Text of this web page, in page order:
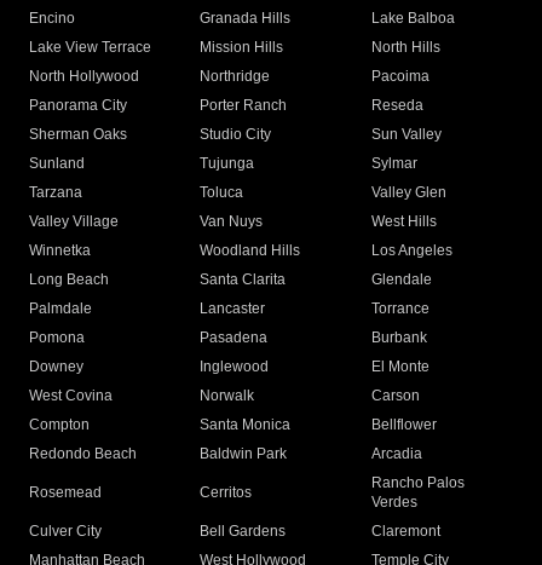
Encino
Granada Hills
Lake Balboa
Lake View Terrace
Mission Hills
North Hills
North Hollywood
Northridge
Pacoima
Panorama City
Porter Ranch
Reseda
Sherman Oaks
Studio City
Sun Valley
Sunland
Tujunga
Sylmar
Tarzana
Toluca
Valley Glen
Valley Village
Van Nuys
West Hills
Winnetka
Woodland Hills
Los Angeles
Long Beach
Santa Clarita
Glendale
Palmdale
Lancaster
Torrance
Pomona
Pasadena
Burbank
Downey
Inglewood
El Monte
West Covina
Norwalk
Carson
Compton
Santa Monica
Bellflower
Redondo Beach
Baldwin Park Arcadia
Rosemead Cerritos
Rancho Palos
Verdes
Culver City
Bell Gardens
Claremont
Manhattan Beach
West Hollywood Temple City